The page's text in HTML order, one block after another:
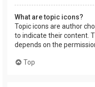
What are topic icons?
Topic icons are author
to indicate their content.
depends on the
Top